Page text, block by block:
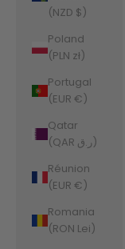
(NZD $)
Poland
(PLN zł)
Portugal
(EUR €)
Qatar
(QAR ر.ق)
Réunion
(EUR €)
Romania
(RON Lei)